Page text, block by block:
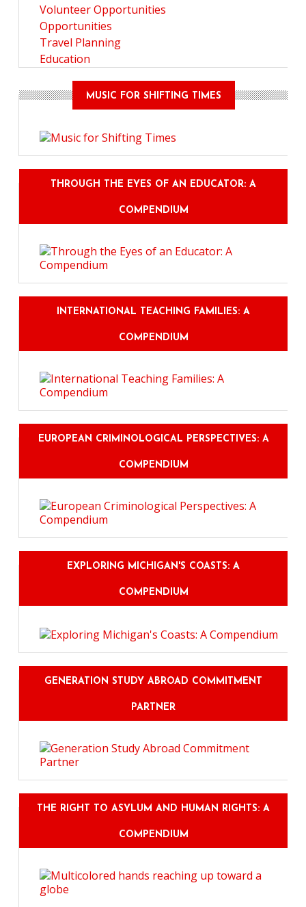
Volunteer Opportunities
Opportunities
Travel Planning
Education
MUSIC FOR SHIFTING TIMES
THROUGH THE EYES OF AN EDUCATOR: A
COMPENDIUM
INTERNATIONAL TEACHING FAMILIES: A
COMPENDIUM
EUROPEAN CRIMINOLOGICAL PERSPECTIVES: A
COMPENDIUM
EXPLORING MICHIGAN'S COASTS: A
COMPENDIUM
GENERATION STUDY ABROAD COMMITMENT
PARTNER
THE RIGHT TO ASYLUM AND HUMAN RIGHTS: A
COMPENDIUM